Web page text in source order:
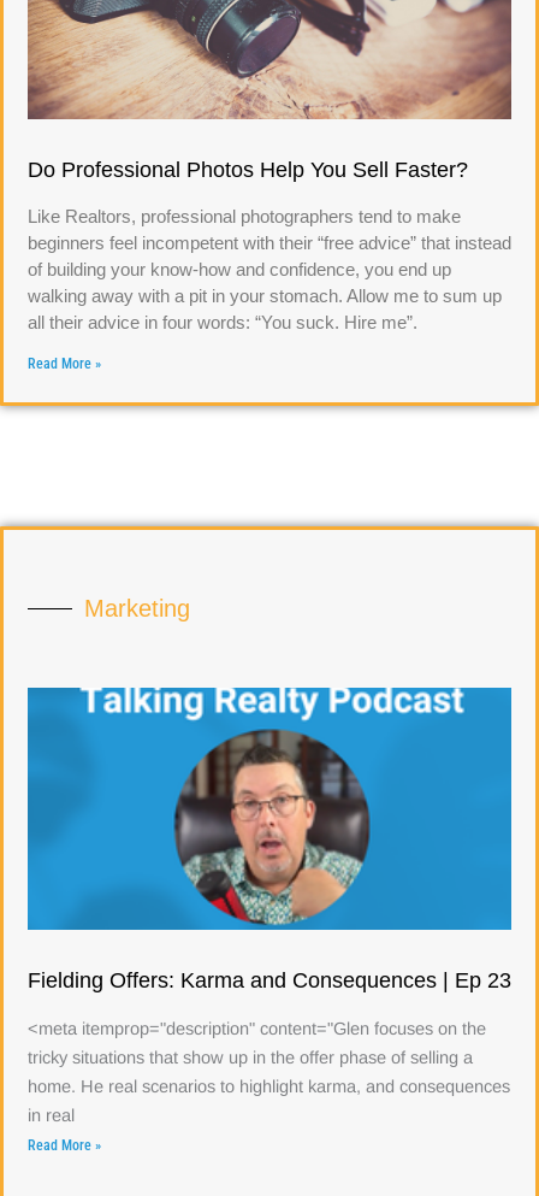
Do Professional Photos Help You Sell Faster?
Like Realtors, professional photographers tend to make
beginners feel incompetent with their “free advice” that instead
of building your know-how and confidence, you end up
walking away with a pit in your stomach. Allow me to sum up
all their advice in four words: “You suck. Hire me”.
Read More »
Marketing
Fielding Offers: Karma and Consequences | Ep 23
<meta itemprop="description" content="Glen focuses on the
tricky situations that show up in the offer phase of selling a
home. He real scenarios to highlight karma, and consequences
in real
Read More »